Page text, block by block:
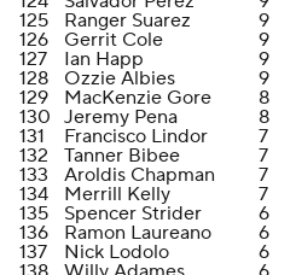
125
Ranger Suarez 9
126
Gerrit Cole 9
127
Ian Happ 9
128
Ozzie Albies 9
129
MacKenzie Gore 8
130 Jeremy Pena 8
131
Francisco Lindor 7
132
Tanner Bibee 7
133
Aroldis Chapman 7
134
Merrill Kelly 7
135
Spencer Strider 6
136
Ramon Laureano 6
137
Nick Lodolo 6